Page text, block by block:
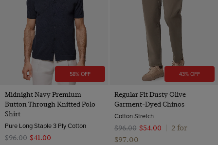
58% OFF
Midnight Navy Premium
Button Through Knitted Polo
Shirt
Pure Long Staple 3 Ply Cotton
$‌96.00 $‌41.00
43% OFF
Regular Fit Dusty Olive
Garment-Dyed Chinos
Cotton Stretch
$‌96.00 $‌54.00
2 for
$‌97.00